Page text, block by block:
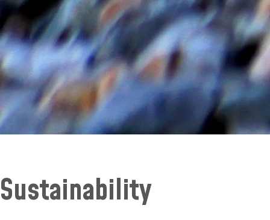
Sustainability